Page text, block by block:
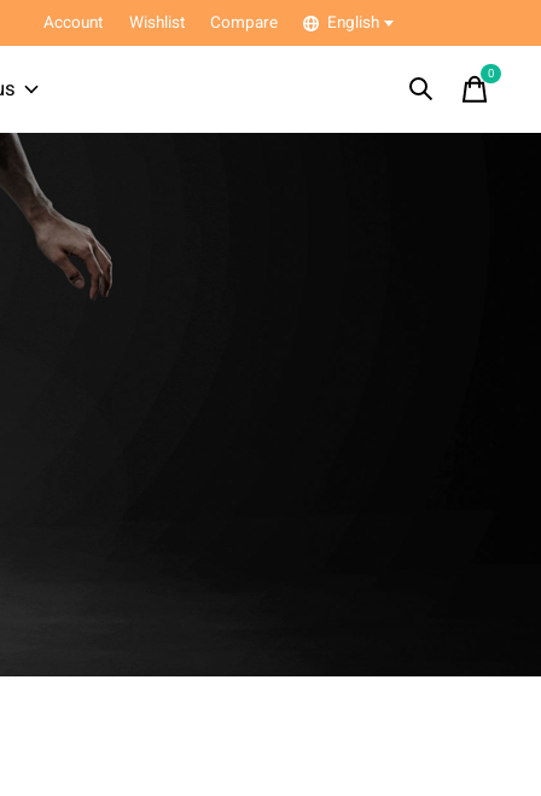
Account Wishlist Compare English
0items